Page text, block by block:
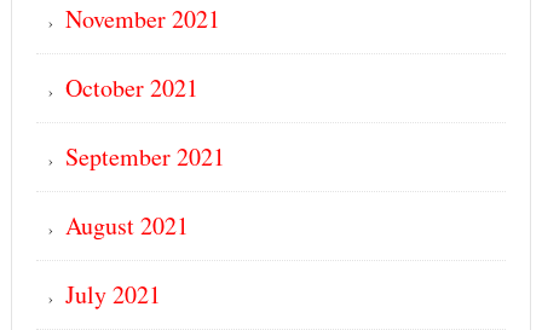
November 2021
October 2021
September 2021
August 2021
July 2021